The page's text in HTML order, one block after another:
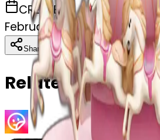
CREATED
February 27, 2025
Share Download Copy
Related Emojis